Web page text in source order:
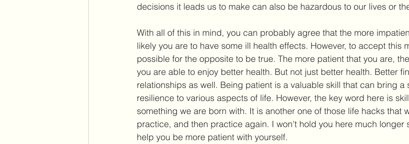
decisions it leads us to make can also be hazardous to our lives or
With all of this in mind, you can probably agree that the more
likely you are to have some ill health effects. However, to accept this
possible for the opposite to be true. The more patient that you are,
you are able to enjoy better health. But not just better health. Better
relationships as well. Being patient is a valuable skill that can bring a
resilience to various aspects of life. However, the key word here is
something we are born with. It is another one of those life hacks that
practice, and then practice again. I won't hold you here much longer
help you be more patient with yourself.